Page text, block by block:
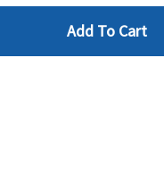
Add To Cart